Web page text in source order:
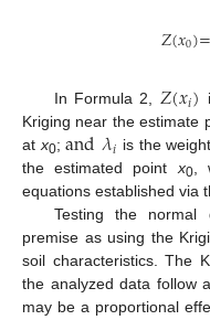
𝑍(𝑥0)=
In Formula 2, 𝑍(𝑥𝑖)
Kriging near the estimate
atx0;and𝜆𝑖 is the
the estimated pointx0,
equations established via
Testing the
premise as using the
soil characteristics. The
the analyzed data follow
may be a proportional